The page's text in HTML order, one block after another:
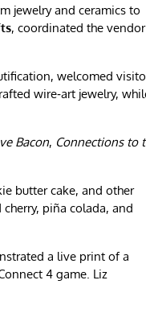
jewelry and ceramics to
, coordinated the vendor
welcomed
wire‑art jewelry,
Bacon, Connections to
butter cake, and other
piña colada, and
a live print of a
4 game. Liz